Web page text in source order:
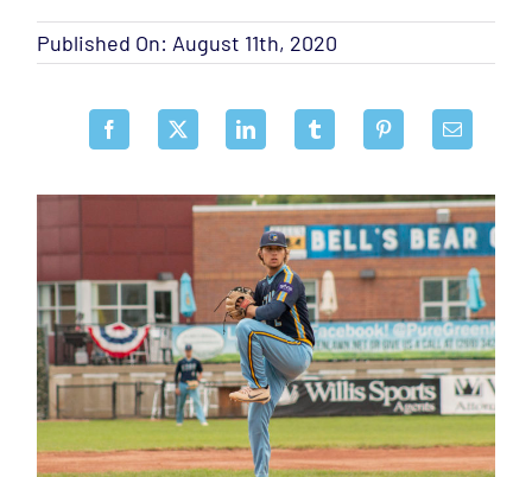
Published On: August 11th, 2020